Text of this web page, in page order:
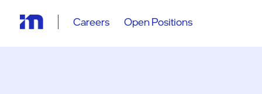
Careers Open Positions